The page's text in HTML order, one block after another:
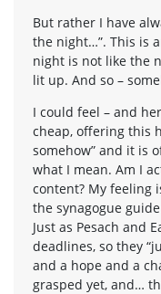
But rather I have
the night…”. This is
night is not like the
lit up. And so –
I could feel – and
cheap, offering this
somehow” and it is
what I mean. Am I
content? My feeling
the synagogue
Just as Pesach and
deadlines, so they
and a hope and a
grasped yet, and…